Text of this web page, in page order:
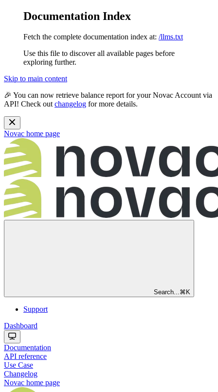
Documentation Index
Fetch the complete documentation index at: /llms.txt
Use this file to discover all available pages before
exploring further.
Skip to main content
🎉 You can now retrieve balance report for your Novac Account via
API! Check out changelog for more details.
Novac home page
Search... ⌘ K
Support
Dashboard
Documentation
API reference
Use Case
Changelog
Novac home page